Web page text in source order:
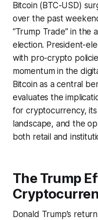
Bitcoin (BTC-USD)
over the past
“Trump Trade” in
election. President-
with pro-crypto
momentum in the
Bitcoin as a central
evaluates the
for cryptocurrency,
landscape, and the
both retail and
The Trump
Donald Trump’s